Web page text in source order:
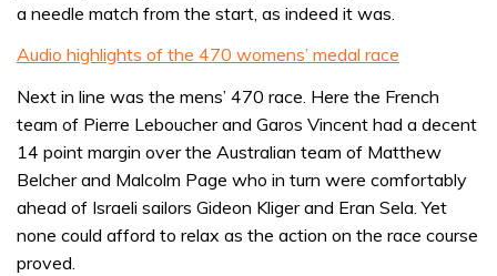
a needle match from the start, as indeed it was.
Audio highlights of the 470 womens’ medal race
Next in line was the mens’ 470 race. Here the French
team of Pierre Leboucher and Garos Vincent had a decent
14 point margin over the Australian team of Matthew
Belcher and Malcolm Page who in turn were comfortably
ahead of Israeli sailors Gideon Kliger and Eran Sela. Yet
none could afford to relax as the action on the race course
proved.